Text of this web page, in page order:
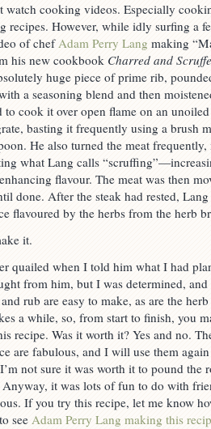
watch cooking videos. Especially
recipes. However, while idly surfing a
of chefAdam Perry Lang making
his new cookbook Charred and
huge piece of prime rib,
a seasoning blend and then
to cook it over open flame on an
basting it frequently using a brush
He also turned the meat
what Lang calls
flavour. The meat was then
done. After the steak had rested,
flavoured by the herbs from the herb
it.
quailed when I told him what I had
from him, but I was determined,
rub are easy to make, as are the
a while, so, from start to finish, you
recipe. Was it worth it? Yes and no.
are fabulous, and I will use them
not sure it was worth it to pound the
it was lots of fun to do with
If you try this recipe, let me know
see Adam Perry Lang making this